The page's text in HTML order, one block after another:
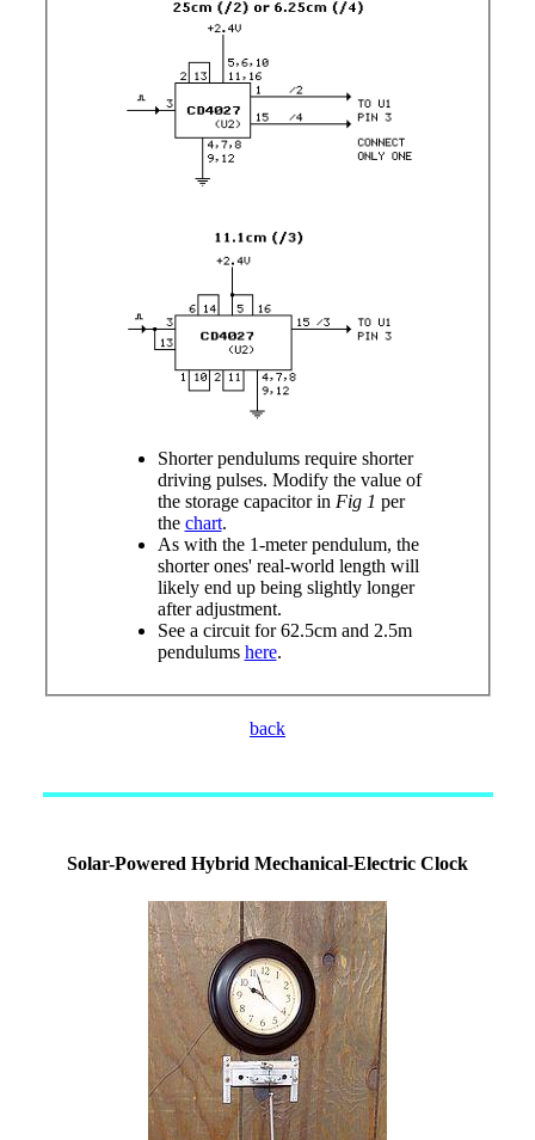
Shorter pendulums require shorter
driving pulses. Modify the value of
the storage capacitor in Fig 1 per
the chart.
As with the 1-meter pendulum, the
shorter ones' real-world length will
likely end up being slightly longer
after adjustment.
See a circuit for 62.5cm and 2.5m
pendulums here.
back
Solar-Powered Hybrid Mechanical-Electric Clock